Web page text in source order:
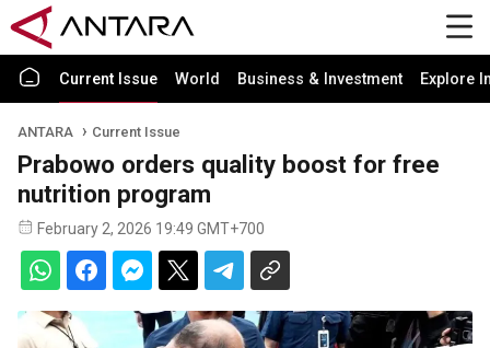
Current Issue World Business & Investment Explore
ANTARA Current Issue
Prabowo orders quality boost for free
nutrition program
February 2, 2026 19:49 GMT+700